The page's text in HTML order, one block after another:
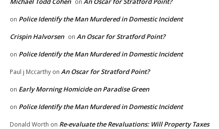
on Police Identify the Man Murdered in Domestic Incident
Crispin Halvorsen on An Oscar for Stratford Point?
on Police Identify the Man Murdered in Domestic Incident
Paul j Mccarthy on An Oscar for Stratford Point?
on Early Morning Homicide on Paradise Green
on Police Identify the Man Murdered in Domestic Incident
Donald Worth on Re-evaluate the Revaluations: Will Property Taxes